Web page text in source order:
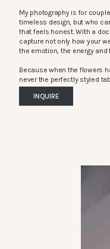
My photography is for
timeless design, but who
that feels honest. With a
capture not only how your
the emotion, the energy
Because when the flowers
never the perfectly styled
INQUIRE